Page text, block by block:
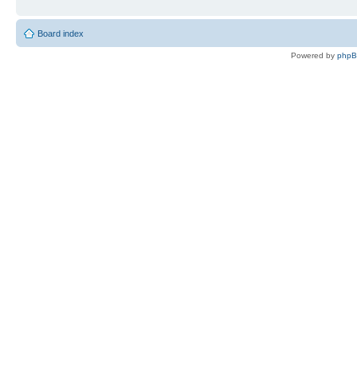
Board index
Powered by